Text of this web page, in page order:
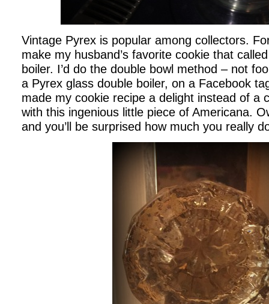
Vintage Pyrex is popular among collectors.
make my husband’s favorite cookie that
boiler. I’d do the double bowl method – not
a Pyrex glass double boiler, on a Facebook
made my cookie recipe a delight instead of a
with this ingenious little piece of Americana.
and you’ll be surprised how much you really